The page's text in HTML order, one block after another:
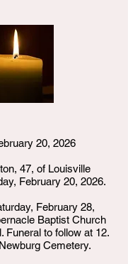
20, 2026
47, of Louisville
February 20, 2026.
February 28,
Baptist Church
Funeral to follow at 12.
Cemetery.